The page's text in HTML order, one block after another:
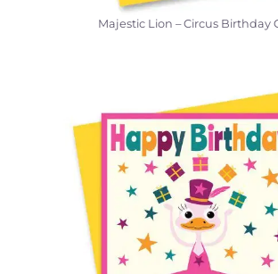
Majestic Lion – Circus Birthday